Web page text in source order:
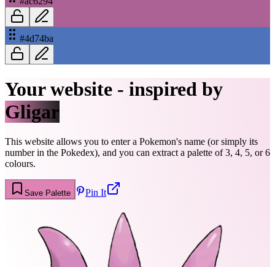
#4d74ba
Your website - inspired by
Gligar
This website allows you to enter a Pokemon's name (or simply its
number in the Pokedex), and you can extract a palette of 3, 4, 5, or 6
colours.
Save Palette Pin It